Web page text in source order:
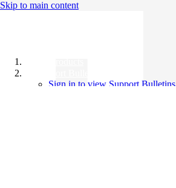
Skip to main content
Sign in to view Support Bulletins